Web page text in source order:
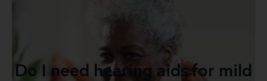
Do I need hearing aids for mild